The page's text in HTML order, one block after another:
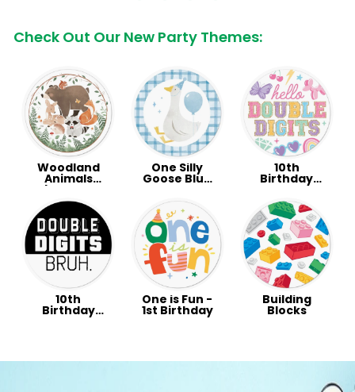
Check Out Our New Party Themes:
Woodland
Animals
Party
One Silly
Goose Blue
10th
Birthday
Double
Digits
Preppy
10th
Birthday
One is Fun -
1st Birthday
Building
Blocks